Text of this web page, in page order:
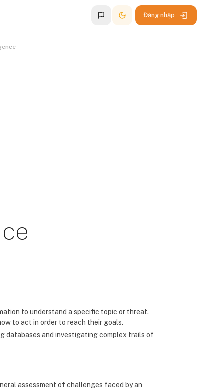
Đăng nhập
to understand a specific topic or threat.
to act in order to reach their goals.
databases and investigating complex trails of
assessment of challenges faced by an